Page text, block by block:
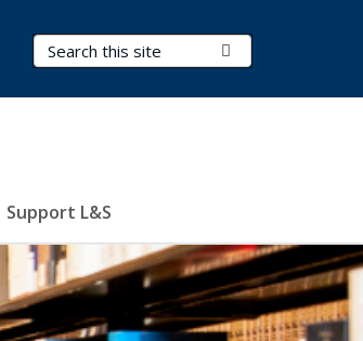
Search Terms
Support L&S